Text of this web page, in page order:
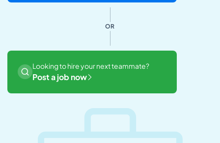
OR
Looking to hire your next teammate?
Post a job now